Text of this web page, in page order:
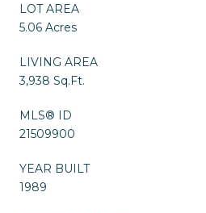
LOT AREA
5.06 Acres
LIVING AREA
3,938 Sq.Ft.
MLS® ID
21509900
YEAR BUILT
1989